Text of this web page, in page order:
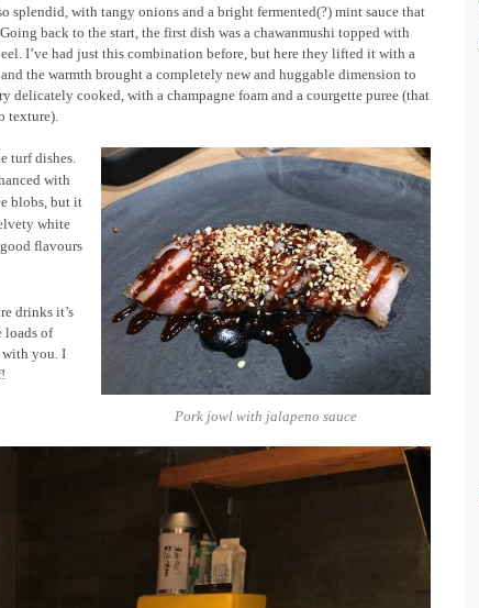
splendid, with tangy onions and a bright fermented(?) mint sauce that
back to the start, the first dish was a chawanmushi topped with
I’ve had just this combination before, but here they lifted it with a
the warmth brought a completely new and huggable dimension to
delicately cooked, with a champagne foam and a courgette puree (that
texture).
Pork jowl with jalapeno sauce
turf dishes.
with
blobs, but it
white
flavours
drinks it’s
loads of
with you. I